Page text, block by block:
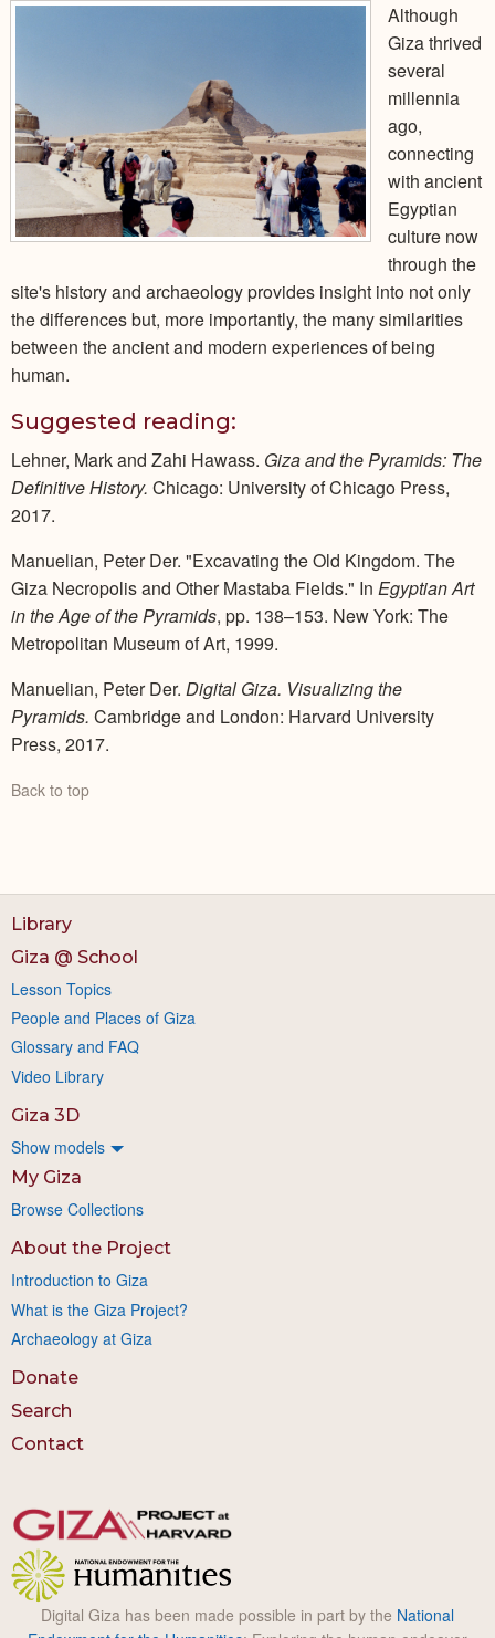
Although
Giza thrived
several
millennia
ago,
connecting
with ancient
Egyptian
culture now
through the
site's history and archaeology provides insight into not only
the differences but, more importantly, the many similarities
between the ancient and modern experiences of being
human.
Suggested reading:
Lehner, Mark and Zahi Hawass. Giza and the Pyramids: The
Definitive History. Chicago: University of Chicago Press,
2017.
Manuelian, Peter Der. "Excavating the Old Kingdom. The
Giza Necropolis and Other Mastaba Fields." In Egyptian Art
in the Age of the Pyramids, pp. 138–153. New York: The
Metropolitan Museum of Art, 1999.
Manuelian, Peter Der. Digital Giza. Visualizing the
Pyramids. Cambridge and London: Harvard University
Press, 2017.
Back to top
Library
Giza @ School
Lesson Topics
People and Places of Giza
Glossary and FAQ
Video Library
Giza 3D
Show models
My Giza
Browse Collections
About the Project
Introduction to Giza
What is the Giza Project?
Archaeology at Giza
Donate
Search
Contact
Digital Giza has been made possible in part by the National